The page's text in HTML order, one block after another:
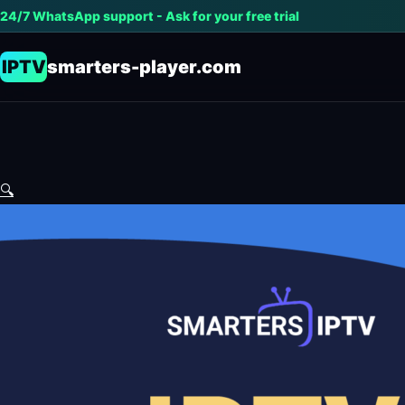
24/7 WhatsApp support - Ask for your free trial
IPTVsmarters-player.com
🔍